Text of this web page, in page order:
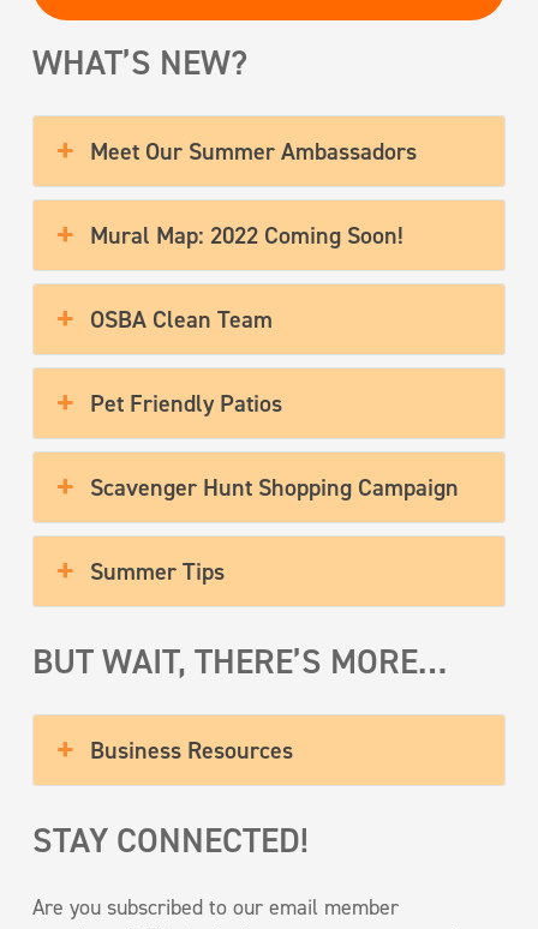
WHAT’S NEW?
Meet Our Summer Ambassadors
Mural Map: 2022 Coming Soon!
OSBA Clean Team
Pet Friendly Patios
Scavenger Hunt Shopping Campaign
Summer Tips
BUT WAIT, THERE’S MORE…
Business Resources
STAY CONNECTED!
Are you subscribed to our email member